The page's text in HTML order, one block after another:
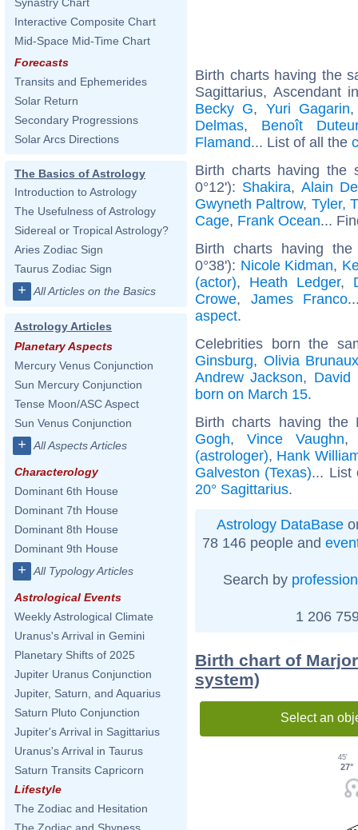
Interactive Composite Chart
Mid-Space Mid-Time Chart
Forecasts
Transits and Ephemerides
Solar Return
Secondary Progressions
Solar Arcs Directions
The Basics of Astrology
Introduction to Astrology
The Usefulness of Astrology
Sidereal or Tropical Astrology?
Aries Zodiac Sign
Taurus Zodiac Sign
+ All Articles on the Basics
Astrology Articles
Planetary Aspects
Mercury Venus Conjunction
Sun Mercury Conjunction
Tense Moon/ASC Aspect
Sun Venus Conjunction
+ All Aspects Articles
Characterology
Dominant 6th House
Dominant 7th House
Dominant 8th House
Dominant 9th House
+ All Typology Articles
Astrological Events
Weekly Astrological Climate
Uranus's Arrival in Gemini
Planetary Shifts of 2025
Jupiter Uranus Conjunction
Jupiter, Saturn, and Aquarius
Saturn Pluto Conjunction
Jupiter's Arrival in Sagittarius
Uranus's Arrival in Taurus
Saturn Transits Capricorn
Lifestyle
The Zodiac and Hesitation
Birth charts having the
Sagittarius, Ascendant
Becky G, Yuri Gagarin
Delmas, Benoît
Flamand... List of all the
Birth charts having the
0°12'): Shakira, Alain
Gwyneth Paltrow, Tyler,
Cage, Frank Ocean...
Birth charts having
0°38'): Nicole Kidman,
(actor), Heath Ledger,
Crowe, James Franco
aspect.
Celebrities born the
Ginsburg, Olivia Brunaux
Andrew Jackson, David
born on March 15.
Birth charts having
Gogh, Vince Vaughn
(astrologer), Hank
Galveston (Texas)... List
20° Sagittarius.
Astrology DataBase
78 146 people and
Search by profession
1 206
Birth chart of
system)
Select an
27°
45'